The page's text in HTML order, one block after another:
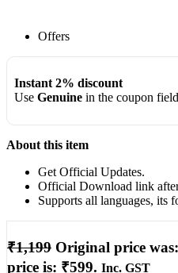
Offers
Instant 2% discount
Use Genuinein the coupon
About this item
Get Official Updates.
Official Download link
Supports all languages, its
₹1,199 Original price
price is: ₹599. Inc. GST